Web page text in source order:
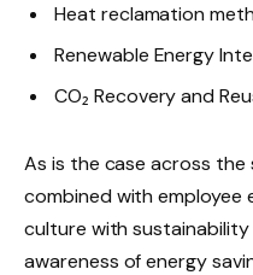
Heat reclamation
Renewable Energy
CO₂ Recovery and
As is the case across
combined with employee
culture with
awareness of energy